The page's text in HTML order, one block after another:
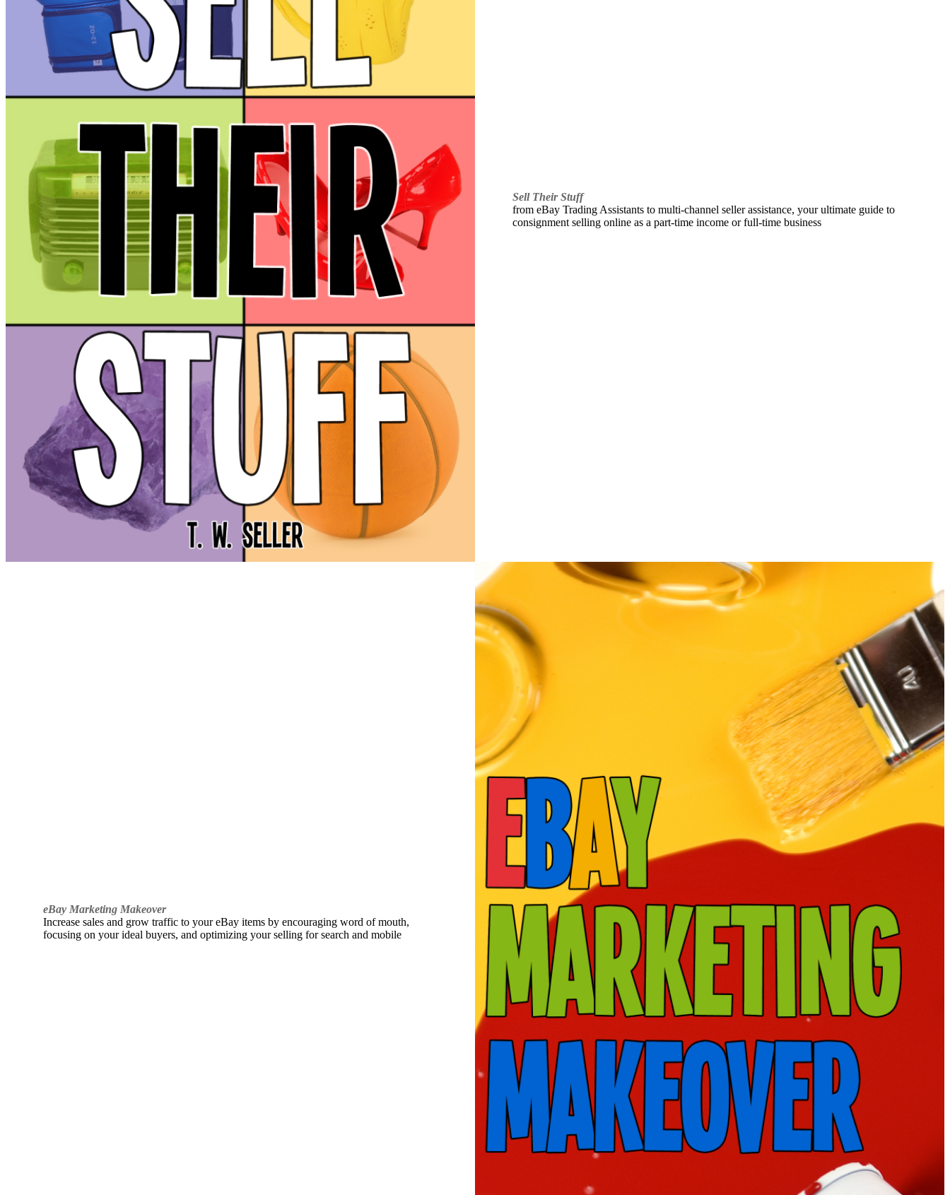
Sell Their Stuff
from eBay Trading Assistants to multi-channel seller assistance, your ultimate guide to
consignment selling online as a part-time income or full-time business
eBay Marketing Makeover
Increase sales and grow traffic to your eBay items by encouraging word of mouth,
focusing on your ideal buyers, and optimizing your selling for search and mobile